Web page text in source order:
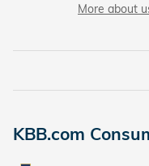
More about
KBB.com